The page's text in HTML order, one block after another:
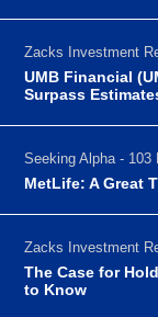
Zacks Investment
UMB Financial
Surpass
Seeking Alpha - 103
MetLife: A Great
Zacks Investment
The Case for
to Know